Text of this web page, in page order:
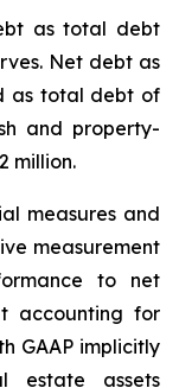
as total debt
Net debt as
as total debt of
and property-
million.
measures and
measurement
to net
accounting for
GAAP implicitly
estate assets